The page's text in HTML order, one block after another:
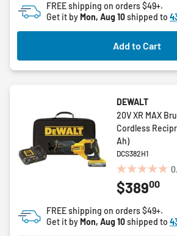
5
stars.
45
reviews
FREE shipping on orders $49+.
Get it byMon, Aug 10shipped to
Add to Cart
DEWALT
20V XR MAX
Cordless
Ah)
DCS382H1
0.0
out
5
stars.
$38900
FREE shipping on orders $49+.
Get it byMon, Aug 10shipped to